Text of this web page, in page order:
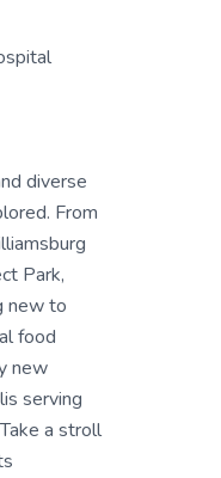
diverse
From
Park,
new to
food
new
serving
a stroll